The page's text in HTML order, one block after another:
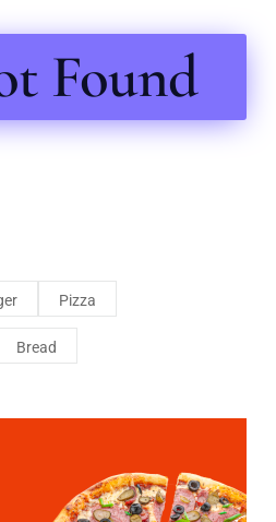
Found
Pizza
Bread